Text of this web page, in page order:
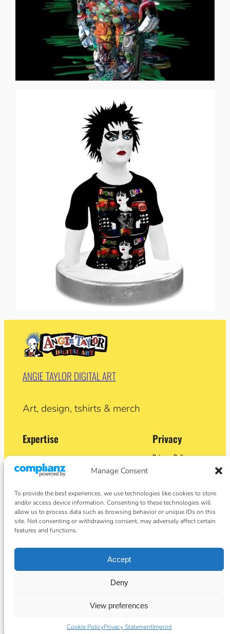
Manage Consent
To provide the best experiences, we use technologies like cookies to store
and/or access device information. Consenting to these technologies will
allow us to process data such as browsing behavior or unique IDs on this
site. Not consenting or withdrawing consent, may adversely affect certain
features and functions.
Accept
Deny
View preferences
Cookie PolicyPrivacy StatementImprint
ANGIE TAYLOR DIGITAL ART
Art, design, tshirts & merch
Expertise
Adobe Certified Expert (After Effects)
Former Demo Artist: Adobe & Apple
Former University Lecturer
Crypto Artist
Author
Privacy
Privacy Policy
Social
Twitter/X